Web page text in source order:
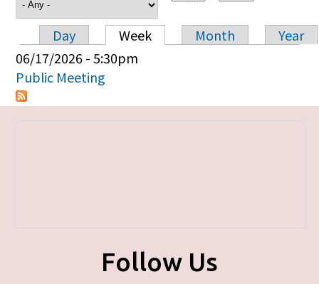
Primary tabs
Day Week Month
Year
06/17/2026 - 5:30pm
Public Meeting
Follow Us